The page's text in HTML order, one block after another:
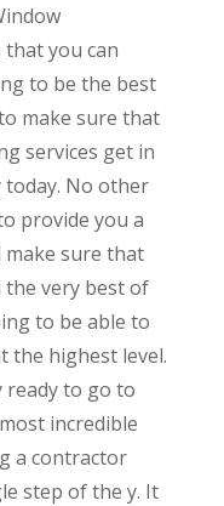
that you can
to be the best
make sure that
services get in
No other
provide you a
make sure that
the very best of
to be able to
the highest level.
ready to go to
incredible
a contractor
step of the y. It